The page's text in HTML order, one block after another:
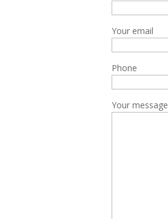
Your email
Phone
Your message